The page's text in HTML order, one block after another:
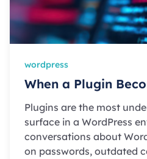
wordpress
When a Plugin
Plugins are the most
surface in a WordPress
conversations about
on passwords, outdated